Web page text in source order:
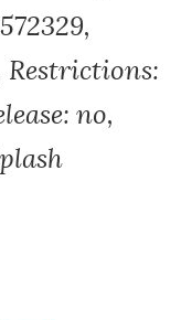
Restrictions:
no,